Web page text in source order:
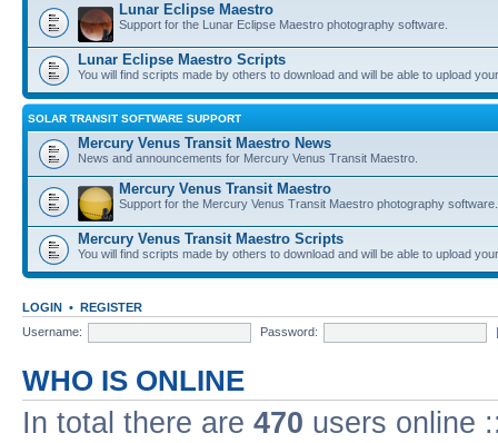
Lunar Eclipse Maestro
Support for the Lunar Eclipse Maestro photography software.
Lunar Eclipse Maestro Scripts
You will find scripts made by others to download and will be able to upload
SOLAR TRANSIT SOFTWARE SUPPORT
Mercury Venus Transit Maestro News
News and announcements for Mercury Venus Transit Maestro.
Mercury Venus Transit Maestro
Support for the Mercury Venus Transit Maestro photography software.
Mercury Venus Transit Maestro Scripts
You will find scripts made by others to download and will be able to upload
LOGIN • REGISTER
Username:
Password:
WHO IS ONLINE
In total there are 470 users online